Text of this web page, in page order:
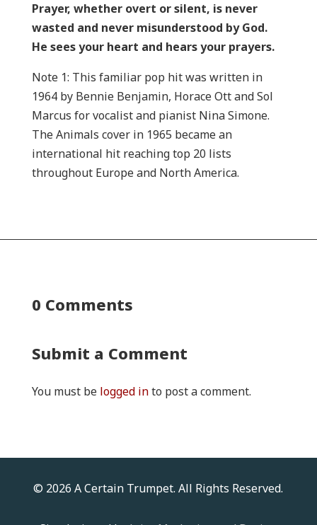
Prayer, whether overt or silent, is never
wasted and never misunderstood by God.
He sees your heart and hears your prayers.
Note 1: This familiar pop hit was written in
1964 by Bennie Benjamin, Horace Ott and Sol
Marcus for vocalist and pianist Nina Simone.
The Animals cover in 1965 became an
international hit reaching top 20 lists
throughout Europe and North America.
0 Comments
Submit a Comment
You must be logged into post a comment.
© 2026 A Certain Trumpet. All Rights Reserved.